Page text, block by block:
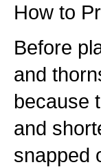
How to
Before
and
because
and
snapped